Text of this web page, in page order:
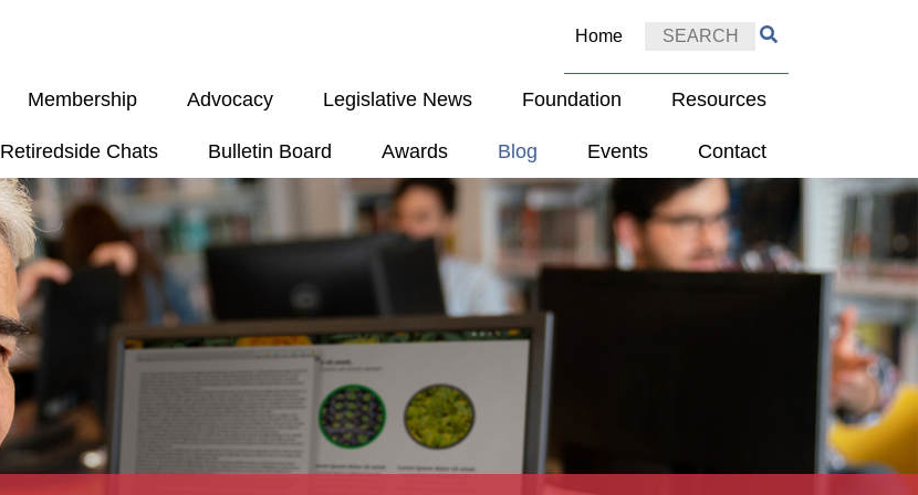
Home
Membership Advocacy Legislative News Foundation Resources
Retiredside Chats Bulletin Board Awards Blog Events Contact